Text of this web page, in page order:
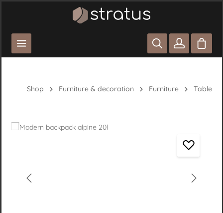
Shop Furniture & decoration Furniture Table
Skip image gallery